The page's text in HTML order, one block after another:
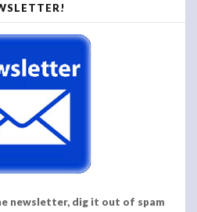
newsletter, dig it out of spam